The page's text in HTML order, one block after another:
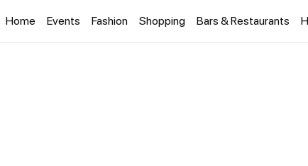
Home Events Fashion Shopping Bars & Restaurants